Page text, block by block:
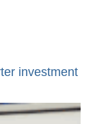
investment